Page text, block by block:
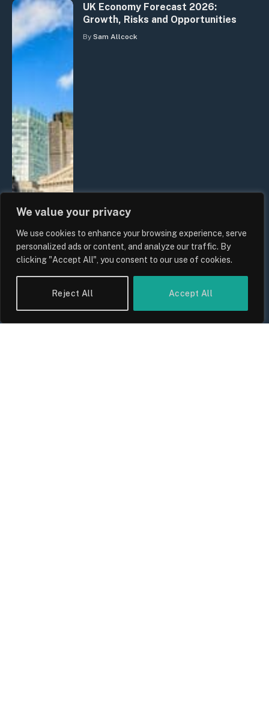
We value your privacy
We use cookies to enhance your browsing experience, serve
personalized ads or content, and analyze our traffic. By
clicking "Accept All", you consent to our use of cookies.
Reject All Accept All
UK Economy Forecast 2026:
Growth, Risks and Opportunities
By Sam Allcock
Facing UK Families in 2026